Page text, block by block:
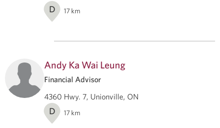
D 17 km
Andy Ka Wai Leung
Financial Advisor
4360 Hwy. 7, Unionville, ON
D 17 km